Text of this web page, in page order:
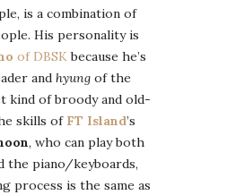
is a combination of
His personality is
of DBSKbecause he’s
and hyung of the
kind of broody and old-
skills ofFT Island’s
, who can play both
the piano/keyboards,
process is the same as